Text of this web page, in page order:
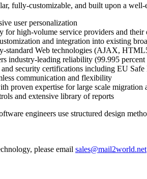
fully-customizable, and built upon a
user personalization
for high-volume service providers and their
and integration into existing
standard Web technologies (AJAX,
industry-leading reliability (99.995
security certifications including EU Safe
communication and flexibility
proven expertise for large scale migration
and extensive library of reports
engineers use structured design
please email sales@mail2world.net